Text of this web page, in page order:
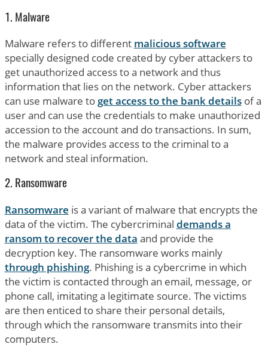
1. Malware
Malware refers to different malicious software
specially designed code created by cyber attackers to
get unauthorized access to a network and thus
information that lies on the network. Cyber attackers
can use malware to get access to the bank detailsof a
user and can use the credentials to make unauthorized
accession to the account and do transactions. In sum,
the malware provides access to the criminal to a
network and steal information.
2. Ransomware
Ransomware is a variant of malware that encrypts the
data of the victim. The cybercriminal demands a
ransom to recover the data and provide the
decryption key. The ransomware works mainly
through phishing. Phishing is a cybercrime in which
the victim is contacted through an email, message, or
phone call, imitating a legitimate source. The victims
are then enticed to share their personal details,
through which the ransomware transmits into their
computers.